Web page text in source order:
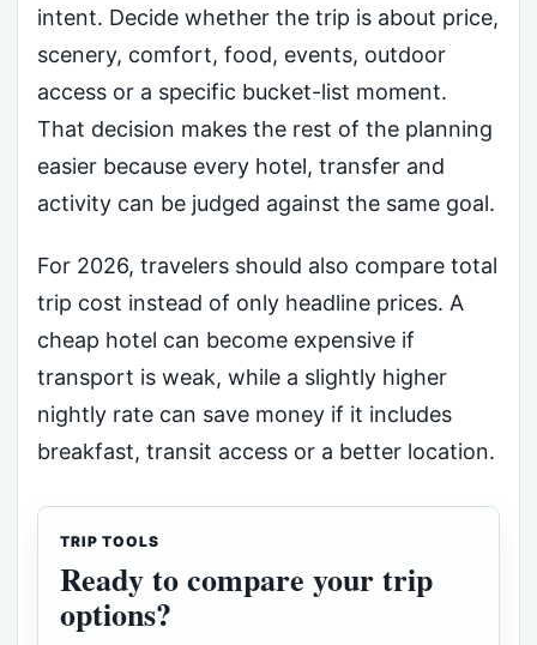
intent. Decide whether the trip is about price,
scenery, comfort, food, events, outdoor
access or a specific bucket-list moment.
That decision makes the rest of the planning
easier because every hotel, transfer and
activity can be judged against the same goal.
For 2026, travelers should also compare total
trip cost instead of only headline prices. A
cheap hotel can become expensive if
transport is weak, while a slightly higher
nightly rate can save money if it includes
breakfast, transit access or a better location.
TRIP TOOLS
Ready to compare your trip
options?